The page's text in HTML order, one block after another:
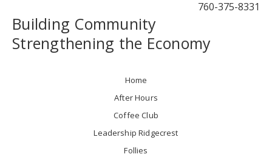
760-375-8331
Building Community
Strengthening the Economy
Home
After Hours
Coffee Club
Leadership Ridgecrest
Follies